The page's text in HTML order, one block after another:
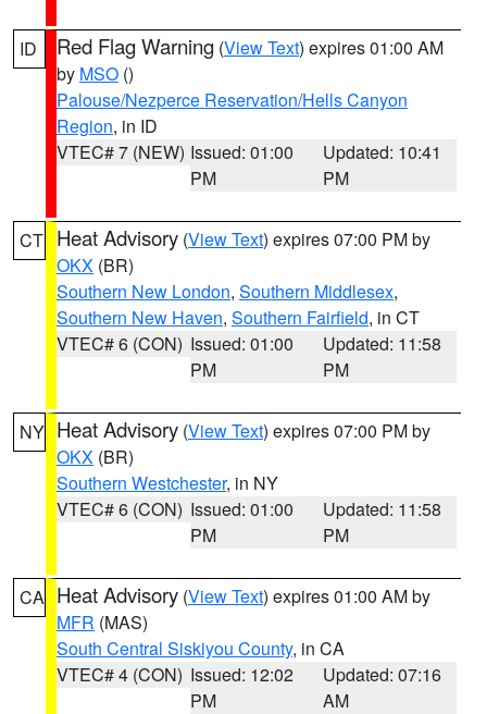
ID Red Flag Warning (View Text) expires 01:00 AM
by MSO ()
Palouse/Nezperce Reservation/Hells Canyon
Region, in ID
VTEC# 7 (NEW) Issued: 01:00
PM
Updated: 10:41
PM
CT Heat Advisory (View Text) expires 07:00 PM by
OKX (BR)
Southern New London, Southern Middlesex,
Southern New Haven, Southern Fairfield, in CT
VTEC# 6 (CON) Issued: 01:00
PM
Updated: 11:58
PM
NY Heat Advisory (View Text) expires 07:00 PM by
OKX (BR)
Southern Westchester, in NY
VTEC# 6 (CON) Issued: 01:00
PM
Updated: 11:58
PM
CA Heat Advisory (View Text) expires 01:00 AM by
MFR (MAS)
South Central Siskiyou County, in CA
VTEC# 4 (CON) Issued: 12:02
PM
Updated: 07:16
AM